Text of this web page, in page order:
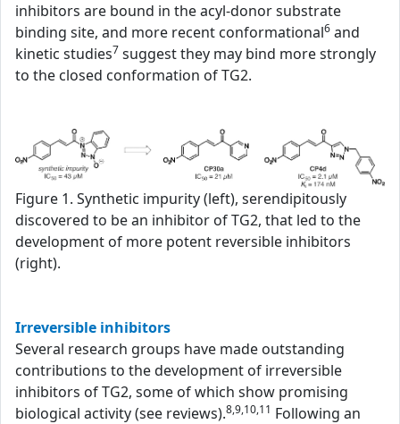
inhibitors are bound in the acyl-donor substrate
binding site, and more recent conformational6 and
kinetic studies7 suggest they may bind more strongly
to the closed conformation of TG2.
Figure 1. Synthetic impurity (left), serendipitously
discovered to be an inhibitor of TG2, that led to the
development of more potent reversible inhibitors
(right).
Irreversible inhibitors
Several research groups have made outstanding
contributions to the development of irreversible
inhibitors of TG2, some of which show promising
biological activity (see reviews).8,9,10,11 Following an